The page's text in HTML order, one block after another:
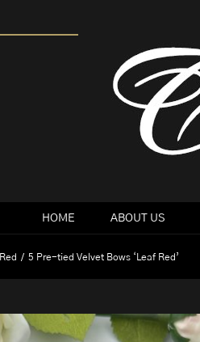
HOME ABOUT US
Red 5 Pre-tied Velvet Bows ‘Leaf Red’